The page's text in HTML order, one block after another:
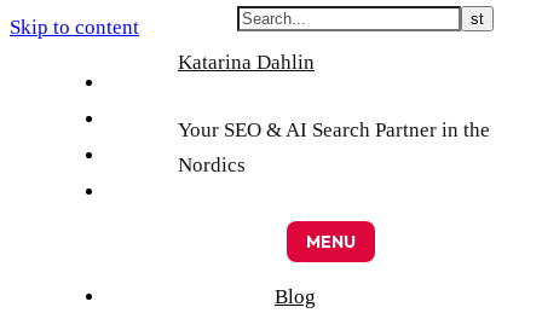
Skip to content
Katarina Dahlin
Your SEO & AI Search Partner in the
Nordics
MENU
Blog